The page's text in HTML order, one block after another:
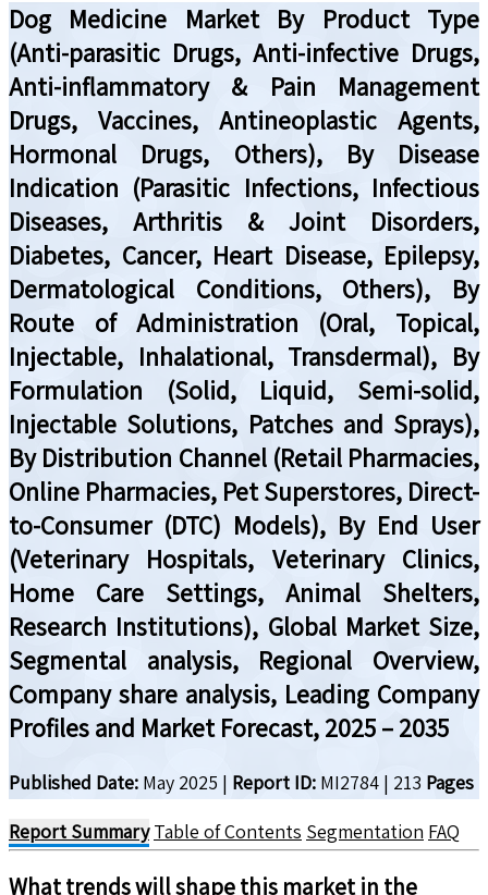
Dog Medicine Market By Product Type
(Anti-parasitic Drugs, Anti-infective Drugs,
Anti-inflammatory & Pain Management
Drugs, Vaccines, Antineoplastic Agents,
Hormonal Drugs, Others), By Disease
Indication (Parasitic Infections, Infectious
Diseases, Arthritis & Joint Disorders,
Diabetes, Cancer, Heart Disease, Epilepsy,
Dermatological Conditions, Others), By
Route of Administration (Oral, Topical,
Injectable, Inhalational, Transdermal), By
Formulation (Solid, Liquid, Semi-solid,
Injectable Solutions, Patches and Sprays),
By Distribution Channel (Retail Pharmacies,
Online Pharmacies, Pet Superstores, Direct-
to-Consumer (DTC) Models), By End User
(Veterinary Hospitals, Veterinary Clinics,
Home Care Settings, Animal Shelters,
Research Institutions), Global Market Size,
Segmental analysis, Regional Overview,
Company share analysis, Leading Company
Profiles and Market Forecast, 2025 – 2035
Published Date: May 2025 | Report ID: MI2784 | 213 Pages
Report Summary Table of Contents Segmentation FAQ
What trends will shape this market in the